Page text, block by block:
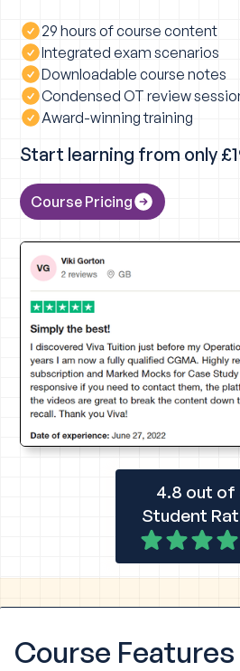
29 hours of course content
Integrated exam scenarios
Downloadable course notes
Condensed OT review
Award-winning training
Start learning from only
Course Pricing
4.8 out of
Student
Course